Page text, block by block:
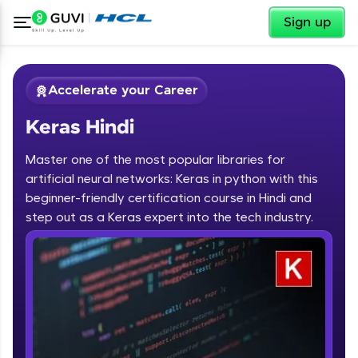
Sign up
Welcome ✕
Welcome to HCL GUVI
Hey there! Welcome to HCL GUVI—Grab Your
Vernacular Imprint—where tech learning is easy,
fun, and curated specially for you. Incubated by
IIT Madras & IIM Ahmedabad in 2014 and now
✕
Accelerate your Career
Keras Hindi
Master one of the most popular libraries for
artificial neural networks: Keras in python with this
beginner-friendly certification course in Hindi and
step out as a Keras expert into the tech industry.
Course Preview
Keras Hindi